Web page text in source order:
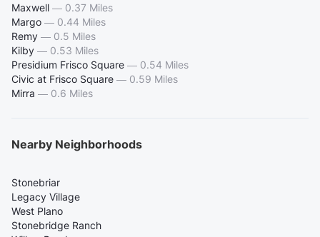
Maxwell — 0.37 Miles
Margo — 0.44 Miles
Remy — 0.5 Miles
Kilby — 0.53 Miles
Presidium Frisco Square — 0.54 Miles
Civic at Frisco Square — 0.59 Miles
Mirra — 0.6 Miles
Nearby Neighborhoods
Stonebriar
Legacy Village
West Plano
Stonebridge Ranch